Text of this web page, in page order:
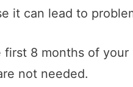
it can lead to
first 8 months of
not needed.